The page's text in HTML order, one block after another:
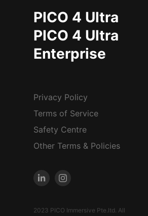
PICO 4 Ultra
PICO 4 Ultra
Enterprise
Privacy Policy
Terms of Service
Safety Centre
Other Terms & Policies
2023 PICO Immersive Pte.ltd. All